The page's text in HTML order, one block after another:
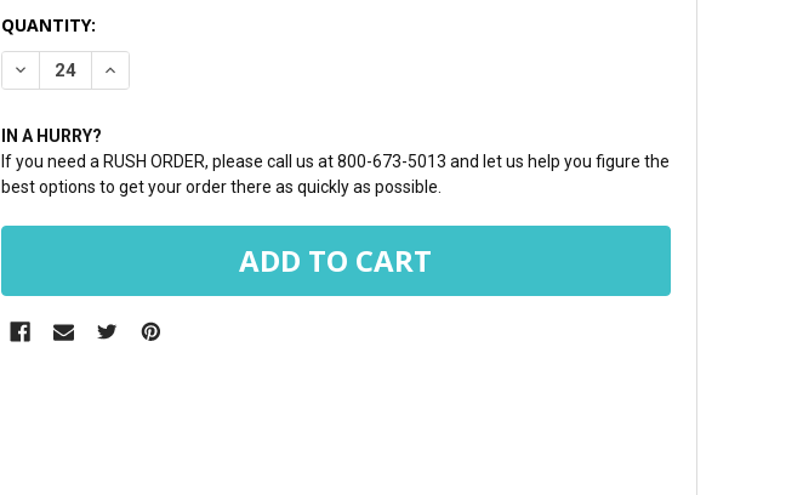
CURRENT
STOCK:
QUANTITY:
DECREASE QUANTITY:INCREASE QUANTITY:
IN A HURRY?
If you need a RUSH ORDER, please call us at 800-673-5013 and let us help you figure the
best options to get your order there as quickly as possible.